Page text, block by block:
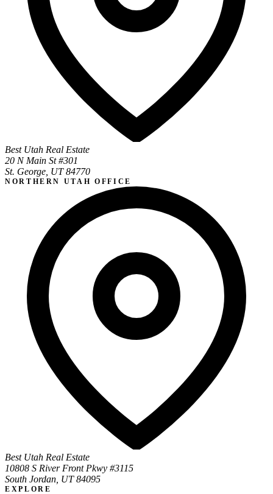
Best Utah Real Estate
20 N Main St #301
St. George, UT 84770
NORTHERN UTAH OFFICE
Best Utah Real Estate
10808 S River Front Pkwy #3115
South Jordan, UT 84095
EXPLORE